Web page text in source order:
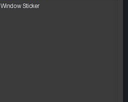
Window Sticker